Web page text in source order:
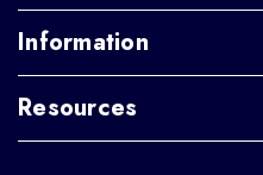
Information
Resources